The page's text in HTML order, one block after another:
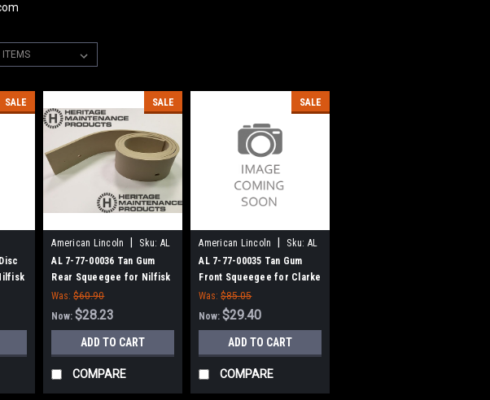
SALE SALE
American Lincoln Sku: AL
77700036
AL 7-77-00036 Tan Gum
Rear Squeegee for Nilfisk
Advance, Clarke American
Lincoln
Was: $60.90
Now:$28.23
ADD TO CART
COMPARE
SALE
American Lincoln Sku: AL
77700035
AL 7-77-00035 Tan Gum
Front Squeegee for Clarke
American Lincoln
Was: $85.05
Now:$29.40
ADD TO CART
COMPARE